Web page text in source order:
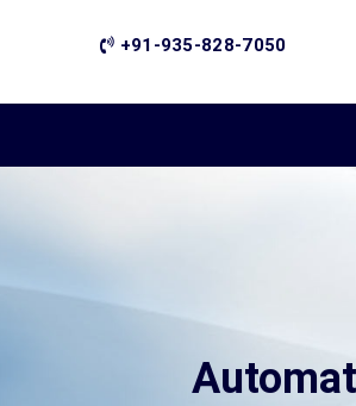
+91-935-828-7050